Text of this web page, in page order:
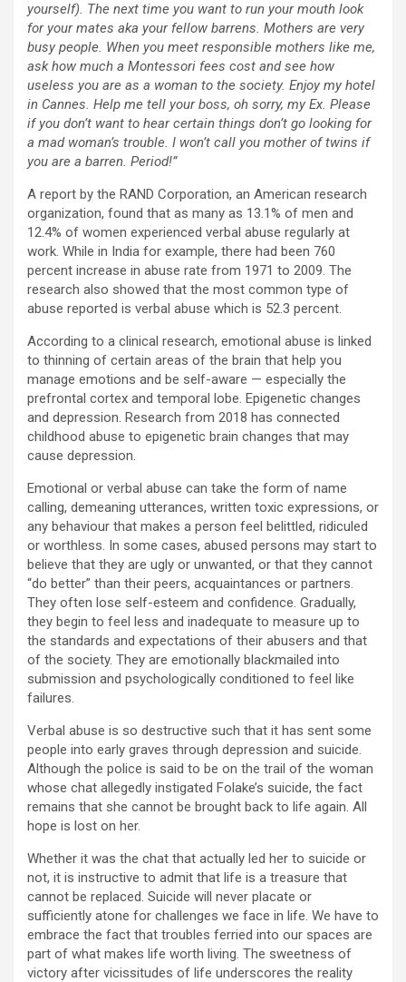
yourself). The next time you want to run your mouth look
for your mates aka your fellow barrens. Mothers are very
busy people. When you meet responsible mothers like me,
ask how much a Montessori fees cost and see how
useless you are as a woman to the society. Enjoy my hotel
in Cannes. Help me tell your boss, oh sorry, my Ex. Please
if you don’t want to hear certain things don’t go looking for
a mad woman’s trouble. I won’t call you mother of twins if
you are a barren. Period!”
A report by the RAND Corporation, an American research
organization, found that as many as 13.1% of men and
12.4% of women experienced verbal abuse regularly at
work. While in India for example, there had been 760
percent increase in abuse rate from 1971 to 2009. The
research also showed that the most common type of
abuse reported is verbal abuse which is 52.3 percent.
According to a clinical research, emotional abuse is linked
to thinning of certain areas of the brain that help you
manage emotions and be self-aware — especially the
prefrontal cortex and temporal lobe. Epigenetic changes
and depression. Research from 2018 has connected
childhood abuse to epigenetic brain changes that may
cause depression.
Emotional or verbal abuse can take the form of name
calling, demeaning utterances, written toxic expressions, or
any behaviour that makes a person feel belittled, ridiculed
or worthless. In some cases, abused persons may start to
believe that they are ugly or unwanted, or that they cannot
“do better” than their peers, acquaintances or partners.
They often lose self-esteem and confidence. Gradually,
they begin to feel less and inadequate to measure up to
the standards and expectations of their abusers and that
of the society. They are emotionally blackmailed into
submission and psychologically conditioned to feel like
failures.
Verbal abuse is so destructive such that it has sent some
people into early graves through depression and suicide.
Although the police is said to be on the trail of the woman
whose chat allegedly instigated Folake’s suicide, the fact
remains that she cannot be brought back to life again. All
hope is lost on her.
Whether it was the chat that actually led her to suicide or
not, it is instructive to admit that life is a treasure that
cannot be replaced. Suicide will never placate or
sufficiently atone for challenges we face in life. We have to
embrace the fact that troubles ferried into our spaces are
part of what makes life worth living. The sweetness of
victory after vicissitudes of life underscores the reality